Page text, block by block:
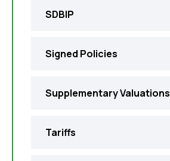
SDBIP
Signed Policies
Supplementary Valuations
Tariffs